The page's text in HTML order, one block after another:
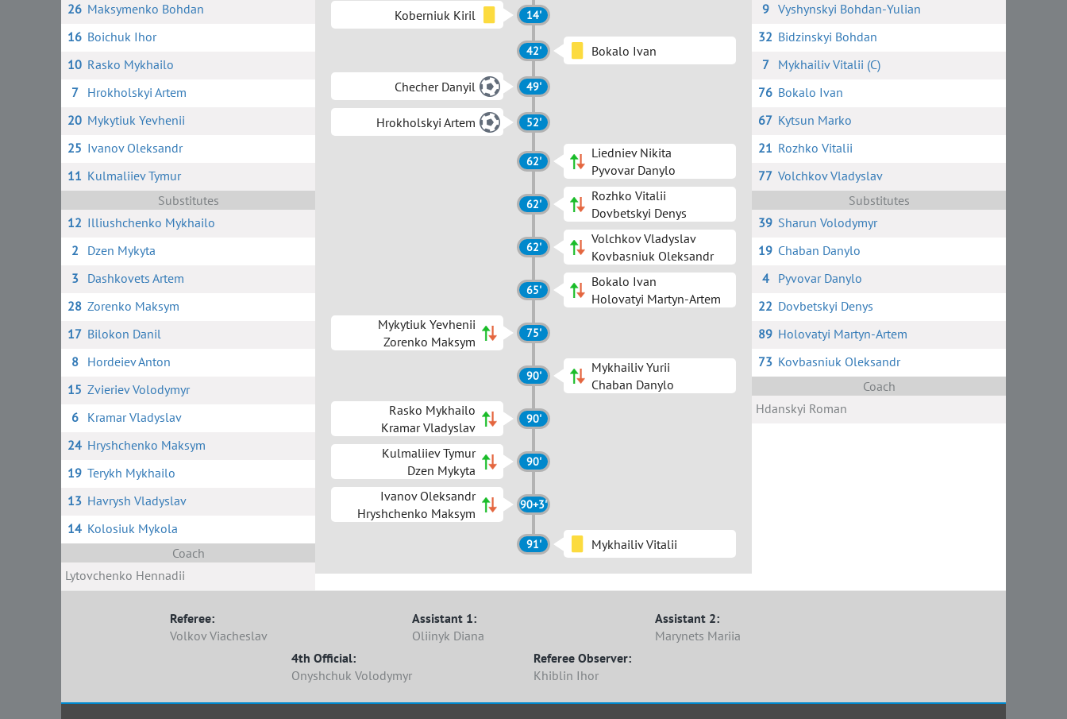
26 Maksymenko Bohdan
16 Boichuk Ihor
10 Rasko Mykhailo
7
Hrokholskyi Artem
20 Mykytiuk Yevhenii
25 Ivanov Oleksandr
11 Kulmaliiev Tymur
Substitutes
12 Illiushchenko Mykhailo
2
Dzen Mykyta
3
Dashkovets Artem
28 Zorenko Maksym
17 Bilokon Danil
8
Hordeiev Anton
15 Zvieriev Volodymyr
6
Kramar Vladyslav
24 Hryshchenko Maksym
19 Terykh Mykhailo
13 Havrysh Vladyslav
14 Kolosiuk Mykola
Coach
Lytovchenko Hennadii
Koberniuk Kiril 14'
42' Bokalo Ivan
Checher Danyil 49'
Hrokholskyi Artem 52'
62'
Liedniev Nikita
Pyvovar Danylo
62'
Rozhko Vitalii
Dovbetskyi Denys
62'
Volchkov Vladyslav
Kovbasniuk Oleksandr
65'
Bokalo Ivan
Holovatyi Martyn-Artem
Mykytiuk Yevhenii
Zorenko Maksym
75'
90'
Mykhailiv Yurii
Chaban Danylo
Rasko Mykhailo
Kramar Vladyslav
90'
Kulmaliiev Tymur
Dzen Mykyta
90'
Ivanov Oleksandr
Hryshchenko Maksym
90+3'
91' Mykhailiv Vitalii
9 Vyshynskyi Bohdan-Yulian
32 Bidzinskyi Bohdan
7
Mykhailiv Vitalii (C)
76 Bokalo Ivan
67 Kytsun Marko
21 Rozhko Vitalii
77 Volchkov Vladyslav
Substitutes
39 Sharun Volodymyr
19 Chaban Danylo
4
Pyvovar Danylo
22 Dovbetskyi Denys
89 Holovatyi Martyn-Artem
73 Kovbasniuk Oleksandr
Coach
Hdanskyi Roman
Referee:
Volkov Viacheslav
Assistant 1:
Oliinyk Diana
Assistant 2:
Marynets Mariia
4th Official:
Onyshchuk Volodymyr
Referee Observer:
Khiblin Ihor